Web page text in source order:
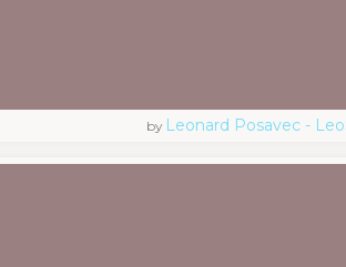
by Leonard Posavec -